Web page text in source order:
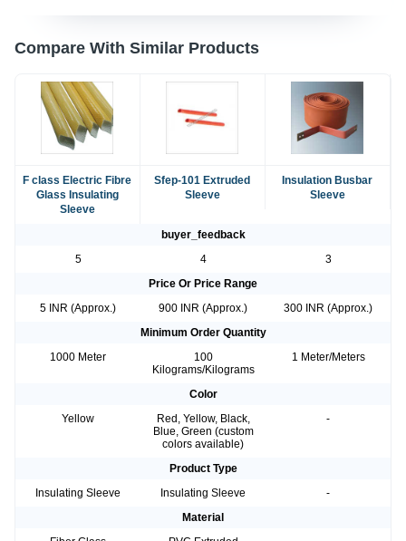
Compare With Similar Products
F class Electric Fibre
Glass Insulating
Sleeve
Sfep-101 Extruded
Sleeve
Insulation Busbar
Sleeve
buyer_feedback
5
4
3
Price Or Price Range
5 INR (Approx.)
900 INR (Approx.)
300 INR (Approx.)
Minimum Order Quantity
1000 Meter
100
Kilograms/Kilograms
1 Meter/Meters
Color
Yellow
Red, Yellow, Black,
Blue, Green (custom
colors available)
-
Product Type
Insulating Sleeve
Insulating Sleeve
-
Material